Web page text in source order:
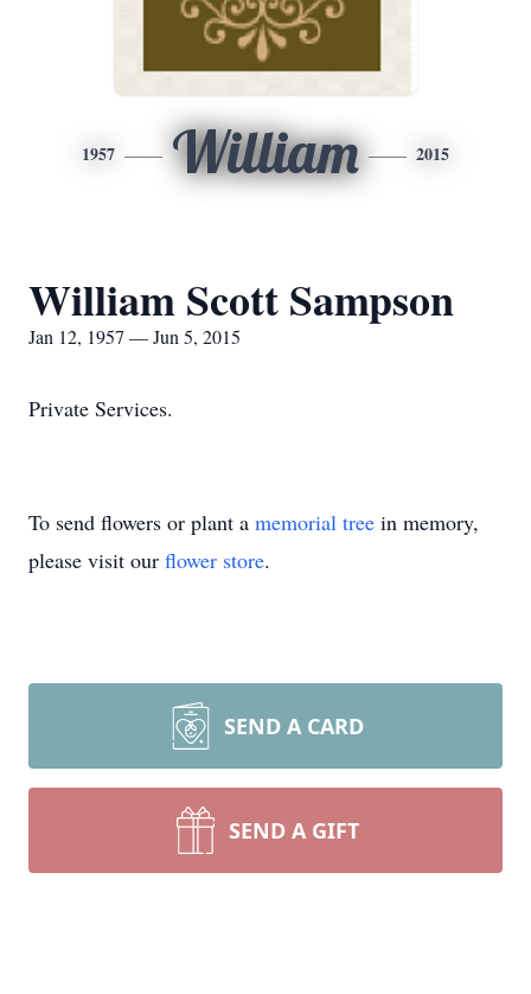
1957 William 2015
William Scott Sampson
Jan 12, 1957 — Jun 5, 2015
Private Services.
To send flowers or plant a memorial tree in memory,
please visit our flower store.
SEND A CARD
SEND A GIFT